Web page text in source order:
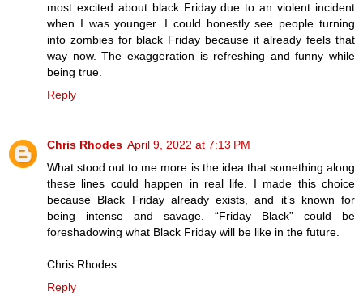
most excited about black Friday due to an violent incident
when I was younger. I could honestly see people turning
into zombies for black Friday because it already feels that
way now. The exaggeration is refreshing and funny while
being true.
Reply
Chris Rhodes April 9, 2022 at 7:13 PM
What stood out to me more is the idea that something along
these lines could happen in real life. I made this choice
because Black Friday already exists, and it’s known for
being intense and savage. “Friday Black” could be
foreshadowing what Black Friday will be like in the future.
Chris Rhodes
Reply